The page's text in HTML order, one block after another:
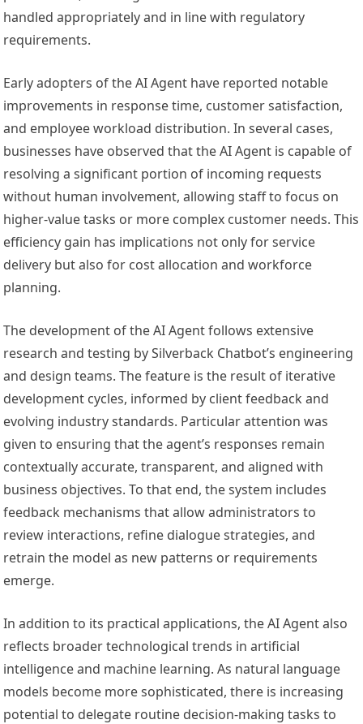
handled appropriately and in line with regulatory
requirements.
Early adopters of the AI Agent have reported notable
improvements in response time, customer satisfaction,
and employee workload distribution. In several cases,
businesses have observed that the AI Agent is capable of
resolving a significant portion of incoming requests
without human involvement, allowing staff to focus on
higher-value tasks or more complex customer needs. This
efficiency gain has implications not only for service
delivery but also for cost allocation and workforce
planning.
The development of the AI Agent follows extensive
research and testing by Silverback Chatbot’s engineering
and design teams. The feature is the result of iterative
development cycles, informed by client feedback and
evolving industry standards. Particular attention was
given to ensuring that the agent’s responses remain
contextually accurate, transparent, and aligned with
business objectives. To that end, the system includes
feedback mechanisms that allow administrators to
review interactions, refine dialogue strategies, and
retrain the model as new patterns or requirements
emerge.
In addition to its practical applications, the AI Agent also
reflects broader technological trends in artificial
intelligence and machine learning. As natural language
models become more sophisticated, there is increasing
potential to delegate routine decision-making tasks to